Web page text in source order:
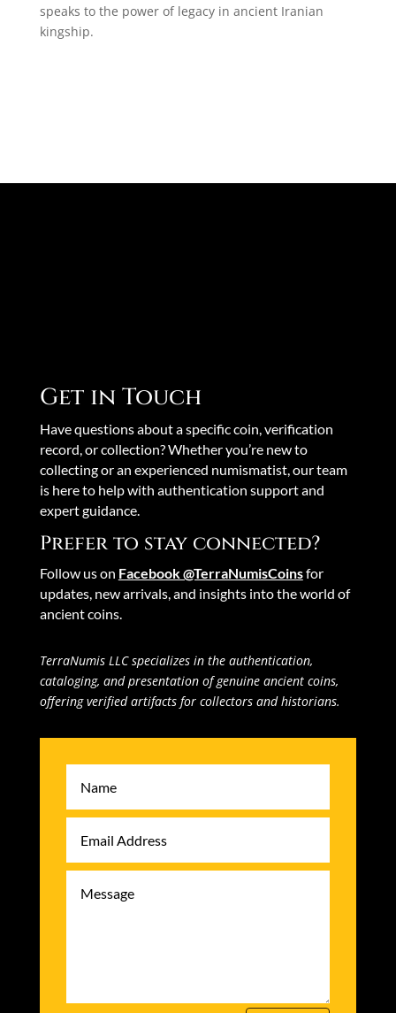
speaks to the power of legacy in ancient Iranian
kingship.
Get in Touch
Have questions about a specific coin, verification
record, or collection? Whether you’re new to
collecting or an experienced numismatist, our team
is here to help with authentication support and
expert guidance.
Prefer to stay connected?
Follow us on Facebook @TerraNumisCoinsfor
updates, new arrivals, and insights into the world of
ancient coins.
TerraNumis LLC specializes in the authentication,
cataloging, and presentation of genuine ancient coins,
offering verified artifacts for collectors and historians.